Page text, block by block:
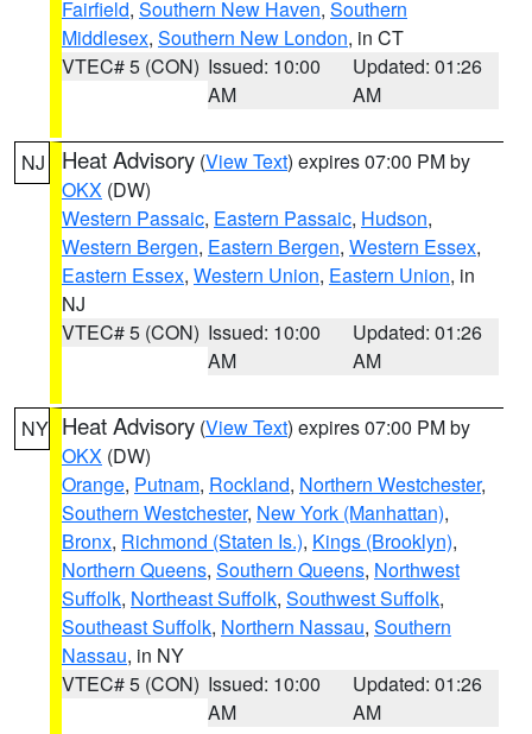
Fairfield, Southern New Haven, Southern
Middlesex, Southern New London, in CT
VTEC# 5 (CON) Issued: 10:00
AM
Updated: 01:26
AM
NJ Heat Advisory (View Text) expires 07:00 PM by
OKX (DW)
Western Passaic, Eastern Passaic, Hudson,
Western Bergen, Eastern Bergen, Western Essex,
Eastern Essex, Western Union, Eastern Union, in
NJ
VTEC# 5 (CON) Issued: 10:00
AM
Updated: 01:26
AM
NY Heat Advisory (View Text) expires 07:00 PM by
OKX (DW)
Orange, Putnam, Rockland, Northern Westchester,
Southern Westchester, New York (Manhattan),
Bronx, Richmond (Staten Is.), Kings (Brooklyn),
Northern Queens, Southern Queens, Northwest
Suffolk, Northeast Suffolk, Southwest Suffolk,
Southeast Suffolk, Northern Nassau, Southern
Nassau, in NY
VTEC# 5 (CON) Issued: 10:00
AM
Updated: 01:26
AM